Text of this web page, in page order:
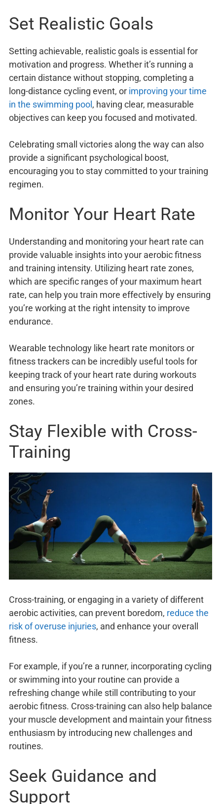
Set Realistic Goals
Setting achievable, realistic goals is essential for
motivation and progress. Whether it’s running a
certain distance without stopping, completing a
long-distance cycling event, or improving your time
in the swimming pool , having clear, measurable
objectives can keep you focused and motivated.
Celebrating small victories along the way can also
provide a significant psychological boost,
encouraging you to stay committed to your training
regimen.
Monitor Your Heart Rate
Understanding and monitoring your heart rate can
provide valuable insights into your aerobic fitness
and training intensity. Utilizing heart rate zones,
which are specific ranges of your maximum heart
rate, can help you train more effectively by ensuring
you’re working at the right intensity to improve
endurance.
Wearable technology like heart rate monitors or
fitness trackers can be incredibly useful tools for
keeping track of your heart rate during workouts
and ensuring you’re training within your desired
zones.
Stay Flexible with Cross-
Training
Cross-training, or engaging in a variety of different
aerobic activities, can prevent boredom, reduce the
risk of overuse injuries, and enhance your overall
fitness.
For example, if you’re a runner, incorporating cycling
or swimming into your routine can provide a
refreshing change while still contributing to your
aerobic fitness. Cross-training can also help balance
your muscle development and maintain your fitness
enthusiasm by introducing new challenges and
routines.
Seek Guidance and
Support